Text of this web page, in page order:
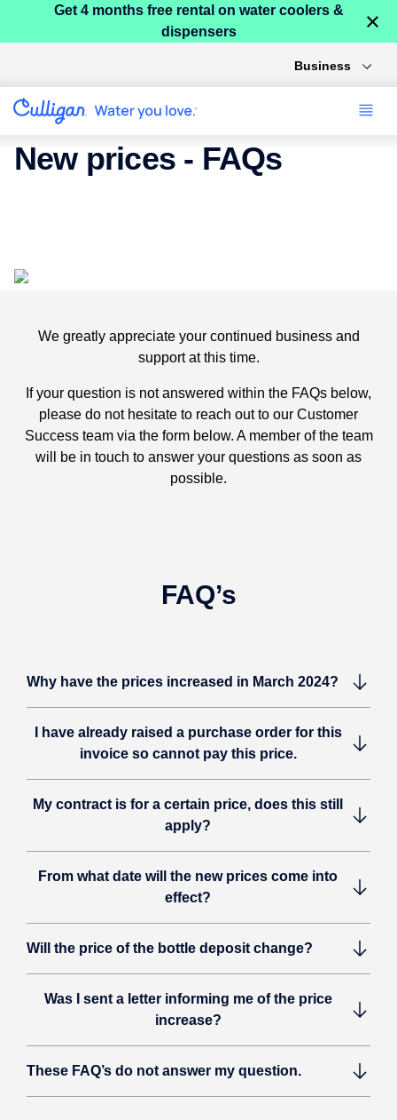
Get 4 months free rental on water coolers &
dispensers
×
Business
New prices - FAQs
We greatly appreciate your continued business and
support at this time.
If your question is not answered within the FAQs below,
please do not hesitate to reach out to our Customer
Success team via the form below. A member of the team
will be in touch to answer your questions as soon as
possible.
FAQ’s
Why have the prices increased in March 2024?
I have already raised a purchase order for this
invoice so cannot pay this price.
My contract is for a certain price, does this still
apply?
From what date will the new prices come into
effect?
Will the price of the bottle deposit change?
Was I sent a letter informing me of the price
increase?
These FAQ’s do not answer my question.